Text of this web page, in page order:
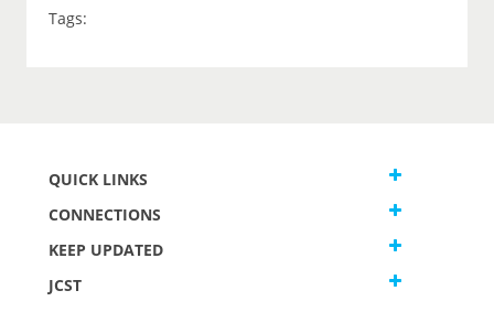
Tags:
QUICK LINKS
CONNECTIONS
KEEP UPDATED
JCST